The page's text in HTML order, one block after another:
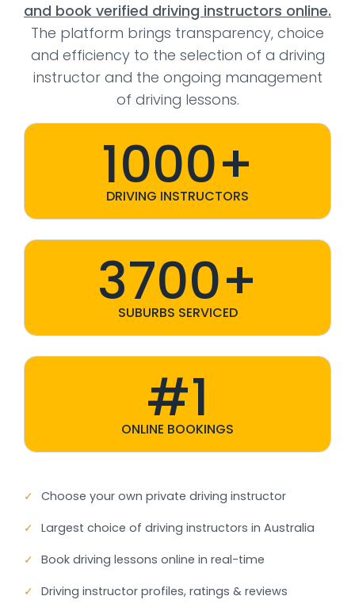
and book verified driving instructors online.
The platform brings transparency, choice
and efficiency to the selection of a driving
instructor and the ongoing management
of driving lessons.
1000+
DRIVING INSTRUCTORS
3700+
SUBURBS SERVICED
#1
ONLINE BOOKINGS
✓ Choose your own private driving instructor
✓ Largest choice of driving instructors in Australia
✓ Book driving lessons online in real-time
✓ Driving instructor profiles, ratings & reviews